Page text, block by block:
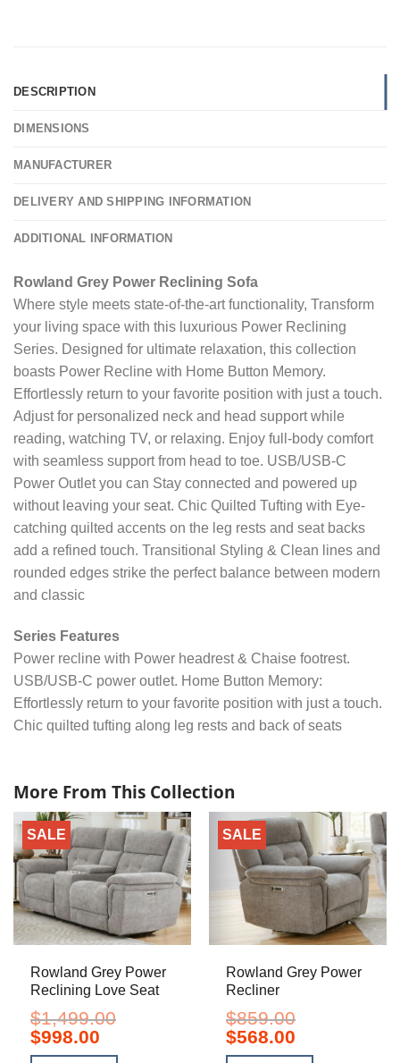
DESCRIPTION
DIMENSIONS
MANUFACTURER
DELIVERY AND SHIPPING INFORMATION
ADDITIONAL INFORMATION
Rowland Grey Power Reclining Sofa
Where style meets state-of-the-art functionality, Transform
your living space with this luxurious Power Reclining
Series. Designed for ultimate relaxation, this collection
boasts Power Recline with Home Button Memory.
Effortlessly return to your favorite position with just a touch.
Adjust for personalized neck and head support while
reading, watching TV, or relaxing. Enjoy full-body comfort
with seamless support from head to toe. USB/USB-C
Power Outlet you can Stay connected and powered up
without leaving your seat. Chic Quilted Tufting with Eye-
catching quilted accents on the leg rests and seat backs
add a refined touch. Transitional Styling & Clean lines and
rounded edges strike the perfect balance between modern
and classic
Series Features
Power recline with Power headrest & Chaise footrest.
USB/USB-C power outlet. Home Button Memory:
Effortlessly return to your favorite position with just a touch.
Chic quilted tufting along leg rests and back of seats
More From This Collection
SALE
Rowland Grey Power
Reclining Love Seat
$1,499.00
Original
price
$998.00Current
SALE
Rowland Grey Power
Recliner
$859.00
Original
price
$568.00Current